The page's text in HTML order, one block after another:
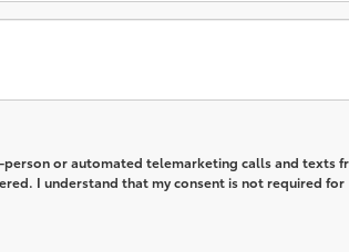
person or automated telemarketing calls and texts
I understand that my consent is not required for